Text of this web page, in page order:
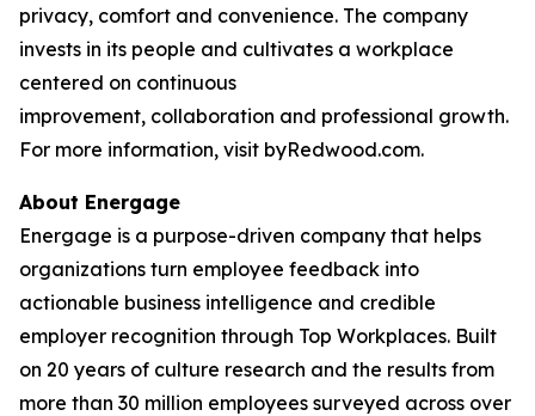
privacy, comfort and convenience. The company
invests in its people and cultivates a workplace
centered on continuous
improvement, collaboration and professional growth.
For more information, visit byRedwood.com.
About Energage
Energage is a purpose-driven company that helps
organizations turn employee feedback into
actionable business intelligence and credible
employer recognition through Top Workplaces. Built
on 20 years of culture research and the results from
more than 30 million employees surveyed across over